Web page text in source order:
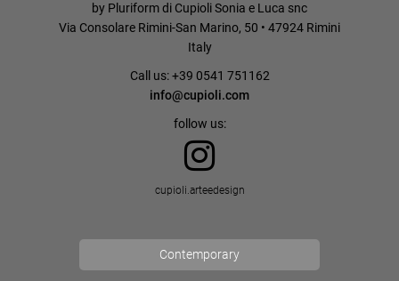
by Pluriform di Cupioli Sonia e Luca snc
Via Consolare Rimini-San Marino, 50 • 47924 Rimini
Italy
Call us: +39 0541 751162
info@cupioli.com
follow us:
cupioli.arteedesign
Contemporary